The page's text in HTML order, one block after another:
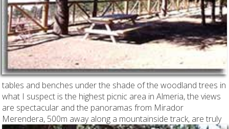
tables and benches under the shade of the woodland trees in
what I suspect is the highest picnic area in Almeria, the views
are spectacular and the panoramas from Mirador
Merendera, 500m away along a mountainside track, are truly